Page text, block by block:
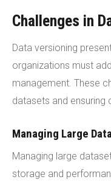
Challenges in
Data versioning
organizations must
management. These
datasets and
Managing Large
Managing large
storage and